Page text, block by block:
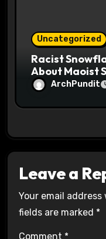
Uncategorized
Racist
About Maoist
HallsArchPundit
Leave a
Your email
fields are marked *
Comment *